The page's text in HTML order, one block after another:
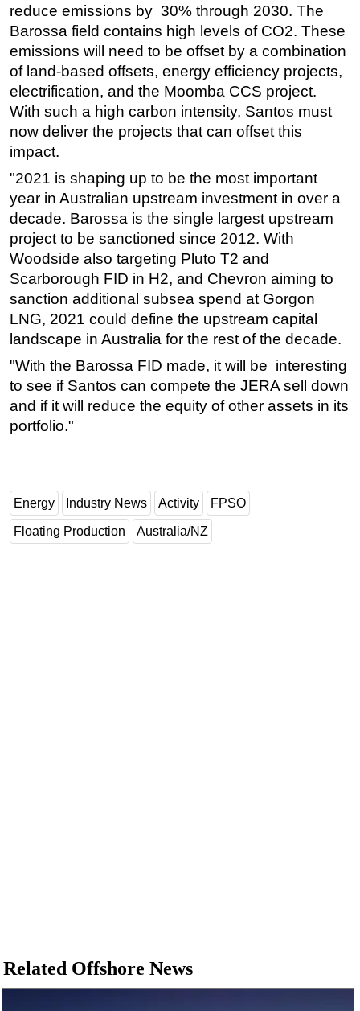
reduce emissions by 30% through 2030. The
Barossa field contains high levels of CO2. These
emissions will need to be offset by a combination
of land-based offsets, energy efficiency projects,
electrification, and the Moomba CCS project.
With such a high carbon intensity, Santos must
now deliver the projects that can offset this
impact.
"2021 is shaping up to be the most important
year in Australian upstream investment in over a
decade. Barossa is the single largest upstream
project to be sanctioned since 2012. With
Woodside also targeting Pluto T2 and
Scarborough FID in H2, and Chevron aiming to
sanction additional subsea spend at Gorgon
LNG, 2021 could define the upstream capital
landscape in Australia for the rest of the decade.
"With the Barossa FID made, it will be interesting
to see if Santos can compete the JERA sell down
and if it will reduce the equity of other assets in its
portfolio."
Energy Industry News Activity FPSO
Floating Production Australia/NZ
Related Offshore News